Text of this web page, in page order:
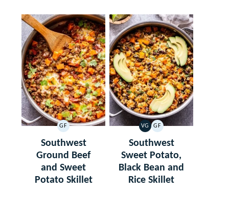
GF
GLUTEN
FREE
Southwest
Ground Beef
and Sweet
Potato Skillet
VG
VEGETARIAN
GF
GLUTEN
FREE
Southwest
Sweet Potato,
Black Bean and
Rice Skillet